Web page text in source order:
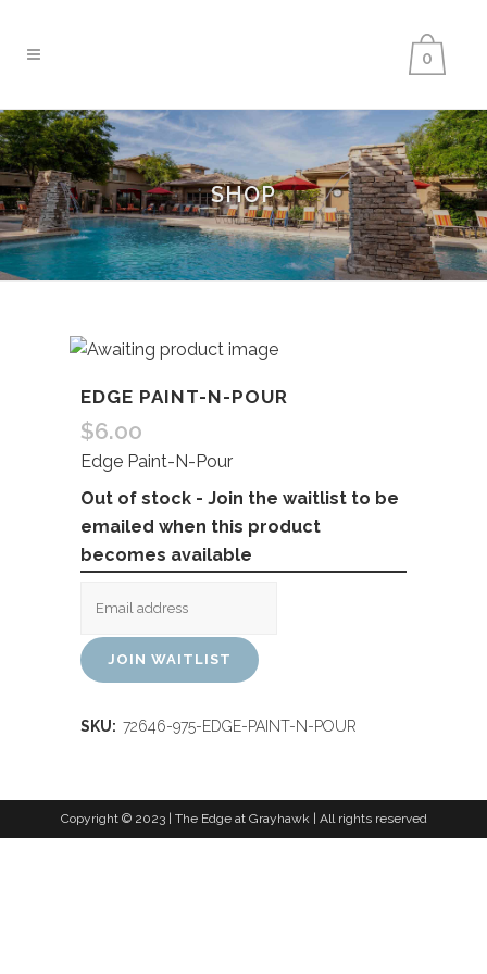
0
SHOP
EDGE PAINT-N-POUR
$6.00
Edge Paint-N-Pour
Out of stock - Join the waitlist to be
emailed when this product
becomes available
JOIN WAITLIST
SKU: 72646-975-EDGE-PAINT-N-POUR
Copyright © 2023 | The Edge at Grayhawk | All rights reserved